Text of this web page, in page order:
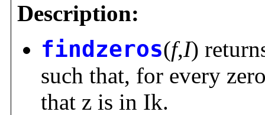
Description:
findzeros(f,I)
such that, for every
that z is in Ik.